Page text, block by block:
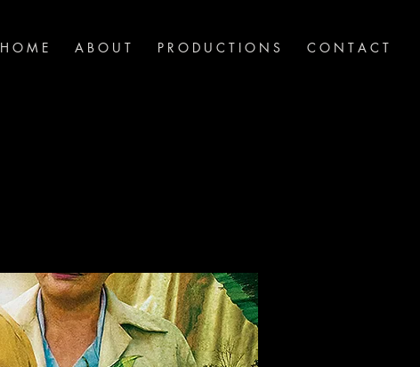
H O M E A B O U T P R O D U C T I O N S C O N T A C T